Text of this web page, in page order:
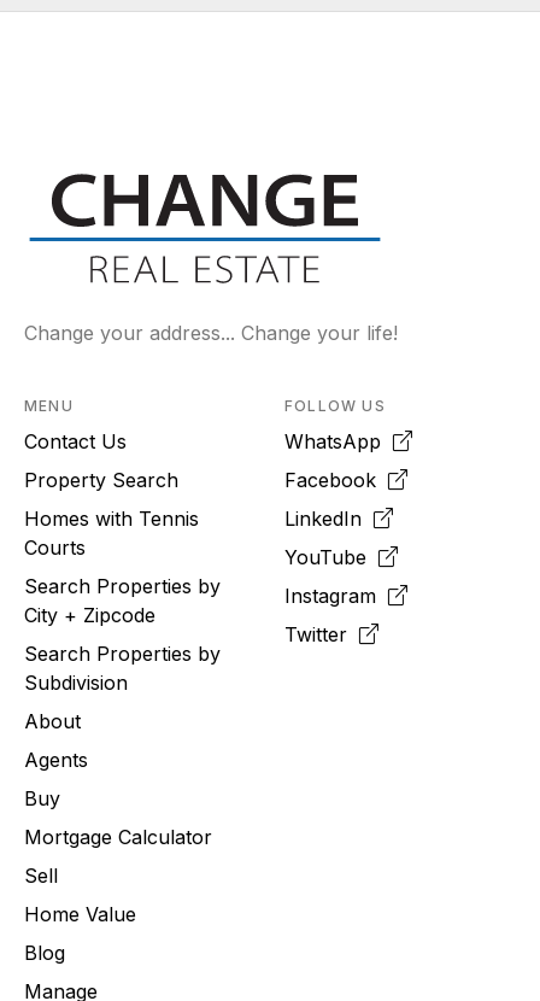
Change your address... Change your life!
MENU
Contact Us
Property Search
Homes with Tennis
Courts
Search Properties by
City + Zipcode
Search Properties by
Subdivision
About
Agents
Buy
Mortgage Calculator
Sell
Home Value
Blog
Manage
FOLLOW US
WhatsApp
Facebook
LinkedIn
YouTube
Instagram
Twitter